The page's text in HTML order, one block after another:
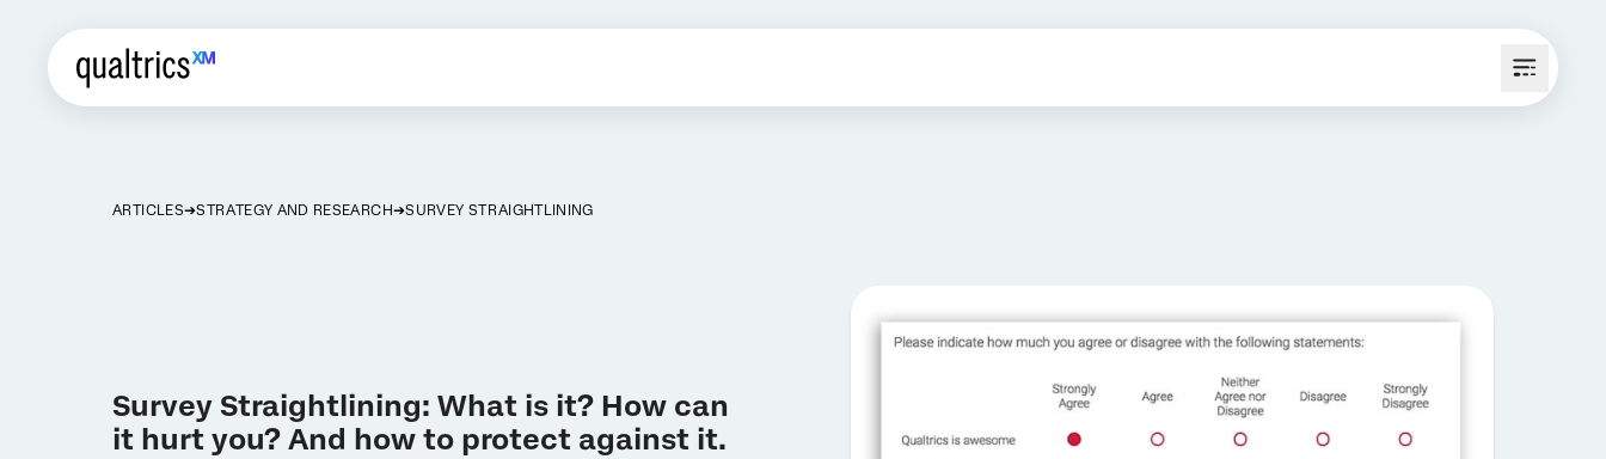
ARTICLES STRATEGY AND RESEARCH SURVEY STRAIGHTLINING
Survey Straightlining: What is it? How can
it hurt you? And how to protect against it.